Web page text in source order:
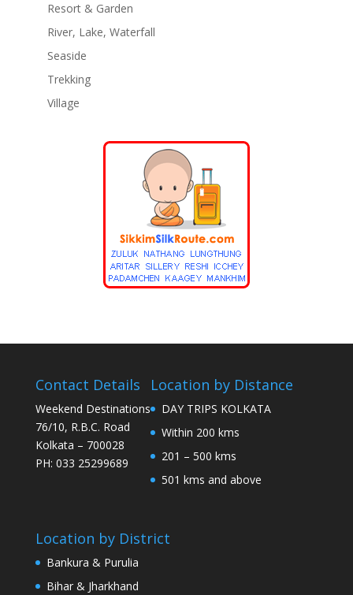
Resort & Garden
River, Lake, Waterfall
Seaside
Trekking
Village
Contact Details
Weekend Destinations
76/10, R.B.C. Road
Kolkata – 700028
PH: 033 25299689
Location by Distance
DAY TRIPS KOLKATA
Within 200 kms
201 – 500 kms
501 kms and above
Location by District
Bankura & Purulia
Bihar & Jharkhand